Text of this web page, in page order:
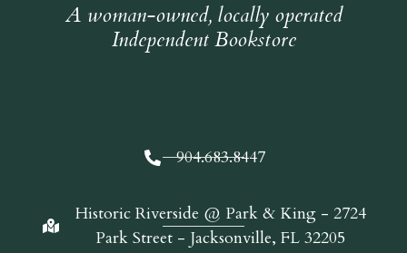
A woman-owned, locally operated
Independent Bookstore
904.683.8447
Historic Riverside @ Park & King - 2724
Park Street - Jacksonville, FL 32205